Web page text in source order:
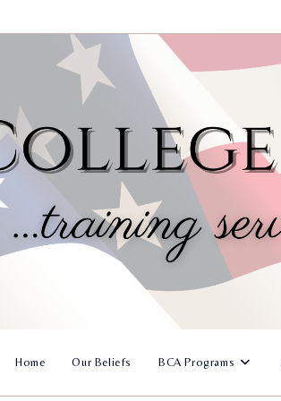
Home Our Beliefs BCA Programs